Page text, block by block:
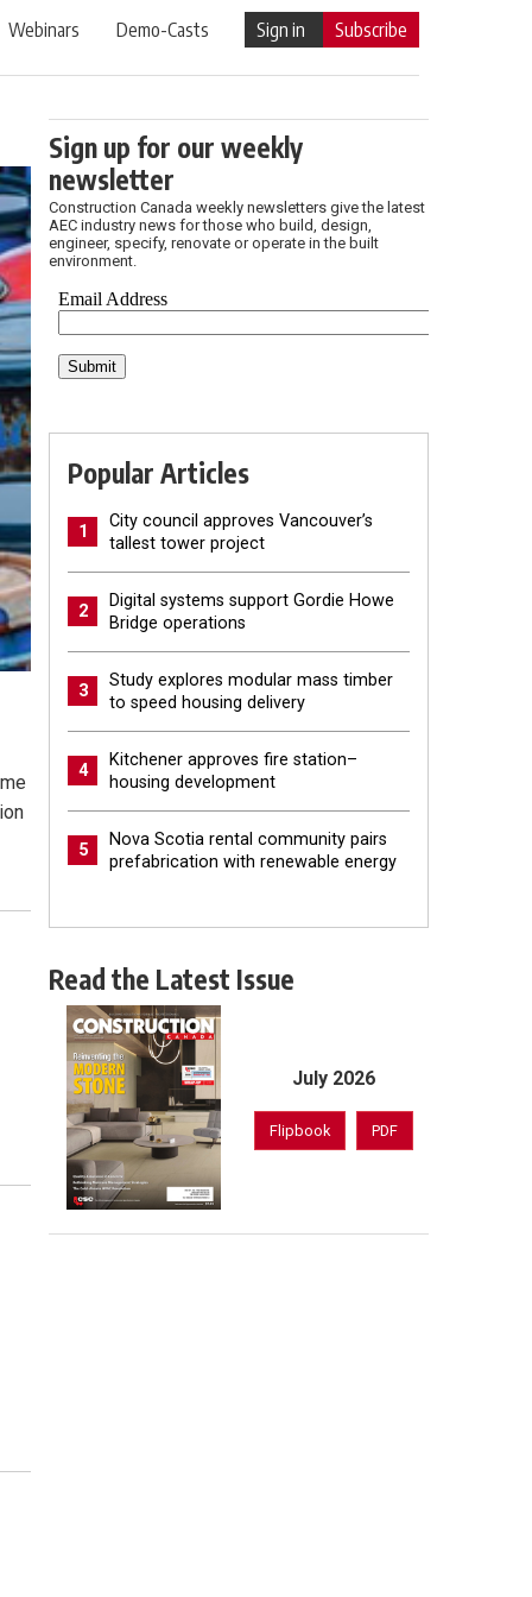
Webinars Demo-Casts Sign in Subscribe
Sign up for our weekly
newsletter
Construction Canada weekly newsletters give the latest
AEC industry news for those who build, design,
engineer, specify, renovate or operate in the built
environment.
Popular Articles
1
City council approves Vancouver’s
tallest tower project
2
Digital systems support Gordie Howe
Bridge operations
3
Study explores modular mass timber
to speed housing delivery
4
Kitchener approves fire station–
housing development
5
Nova Scotia rental community pairs
prefabrication with renewable energy
Read the Latest Issue
July 2026
Flipbook PDF